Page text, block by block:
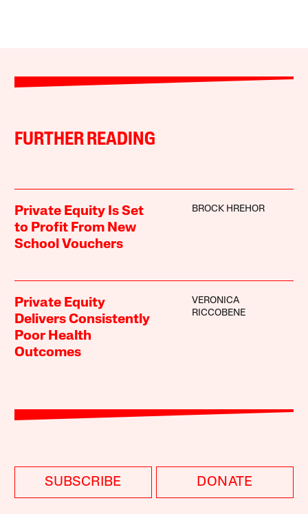
FURTHER READING
Private Equity Is Set
to Profit From New
School Vouchers
BROCK HREHOR
Private Equity
Delivers Consistently
Poor Health
Outcomes
VERONICA
RICCOBENE
SUBSCRIBE DONATE